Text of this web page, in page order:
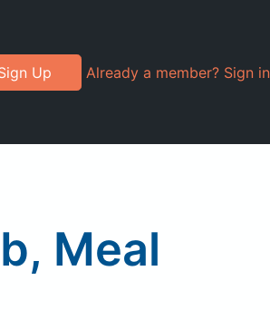
Up Already a member? Sign in
Meal